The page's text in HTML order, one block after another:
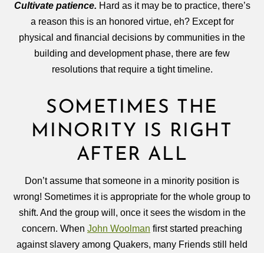
Cultivate patience. Hard as it may be to practice, there’s
a reason this is an honored virtue, eh? Except for
physical and financial decisions by communities in the
building and development phase, there are few
resolutions that require a tight timeline.
SOMETIMES THE
MINORITY IS RIGHT
AFTER ALL
Don’t assume that someone in a minority position is
wrong! Sometimes it is appropriate for the whole group to
shift. And the group will, once it sees the wisdom in the
concern. When John Woolman first started preaching
against slavery among Quakers, many Friends still held